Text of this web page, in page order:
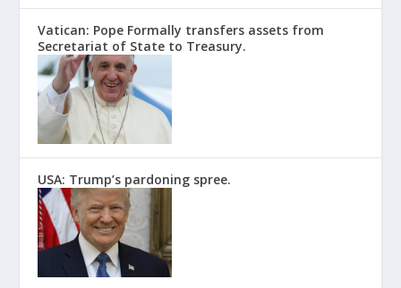
Vatican: Pope Formally transfers assets from
Secretariat of State to Treasury.
USA: Trump’s pardoning spree.